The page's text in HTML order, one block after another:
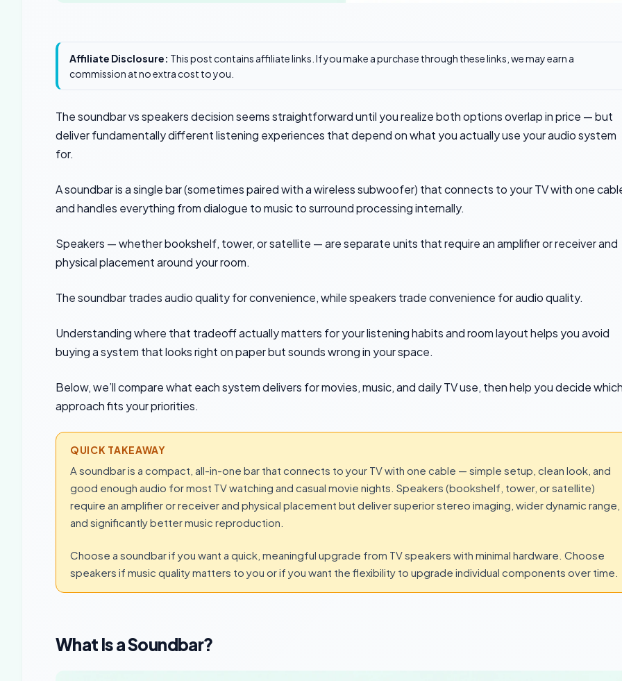
Affiliate Disclosure: This post contains affiliate links. If you make a purchase through these links, we may earn a
commission at no extra cost to you.
The soundbar vs speakers decision seems straightforward until you realize both options overlap in price — but
deliver fundamentally different listening experiences that depend on what you actually use your audio system
for.
A soundbar is a single bar (sometimes paired with a wireless subwoofer) that connects to your TV with one
and handles everything from dialogue to music to surround processing internally.
Speakers — whether bookshelf, tower, or satellite — are separate units that require an amplifier or receiver and
physical placement around your room.
The soundbar trades audio quality for convenience, while speakers trade convenience for audio quality.
Understanding where that tradeoff actually matters for your listening habits and room layout helps you avoid
buying a system that looks right on paper but sounds wrong in your space.
Below, we’ll compare what each system delivers for movies, music, and daily TV use, then help you decide
approach fits your priorities.
QUICK TAKEAWAY
A soundbar is a compact, all-in-one bar that connects to your TV with one cable — simple setup, clean look, and
good enough audio for most TV watching and casual movie nights. Speakers (bookshelf, tower, or satellite)
require an amplifier or receiver and physical placement but deliver superior stereo imaging, wider dynamic range,
and significantly better music reproduction.
Choose a soundbar if you want a quick, meaningful upgrade from TV speakers with minimal hardware. Choose
speakers if music quality matters to you or if you want the flexibility to upgrade individual components over time.
What Is a Soundbar?